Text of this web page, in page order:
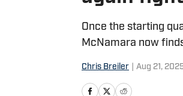
Once the starting
McNamara now
Chris Breiler Aug 21,